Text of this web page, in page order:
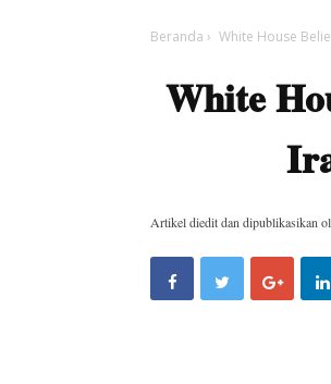
Beranda › White House
White
Artikel diedit dan dipublikasikan